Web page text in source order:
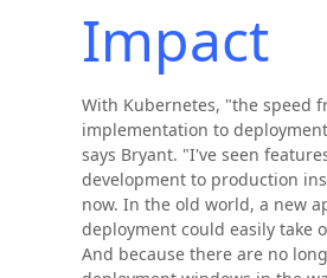
Impact
With Kubernetes, "the speed
implementation to
says Bryant. "I've seen
development to production
now. In the old world, a new
deployment could easily take
And because there are no